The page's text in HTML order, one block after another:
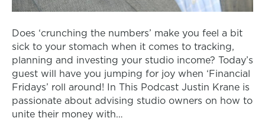
Does ‘crunching the numbers’ make you feel a bit
sick to your stomach when it comes to tracking,
planning and investing your studio income? Today’s
guest will have you jumping for joy when ‘Financial
Fridays’ roll around! In This Podcast Justin Krane is
passionate about advising studio owners on how to
unite their money with…